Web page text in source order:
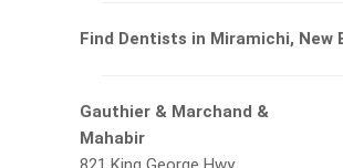
Find Dentists in Miramichi, New
Gauthier & Marchand &
Mahabir